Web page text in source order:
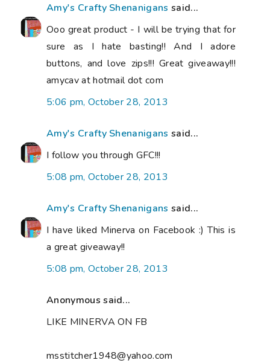
Amy's Crafty Shenanigans said...
Ooo great product - I will be trying that for
sure as I hate basting!! And I adore
buttons, and love zips!!! Great giveaway!!!
amycav at hotmail dot com
5:06 pm, October 28, 2013
Amy's Crafty Shenanigans said...
I follow you through GFC!!!
5:08 pm, October 28, 2013
Amy's Crafty Shenanigans said...
I have liked Minerva on Facebook :) This is
a great giveaway!!
5:08 pm, October 28, 2013
Anonymous said...
LIKE MINERVA ON FB
msstitcher1948@yahoo.com